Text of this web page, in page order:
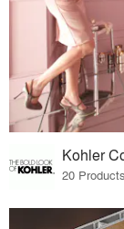
Kohler
20